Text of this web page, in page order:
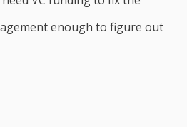
enough to figure out